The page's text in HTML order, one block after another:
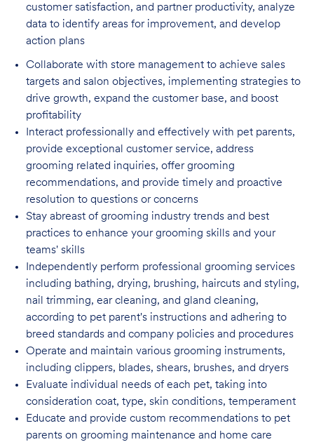
customer satisfaction, and partner productivity, analyze
data to identify areas for improvement, and develop
action plans
Collaborate with store management to achieve sales
targets and salon objectives, implementing strategies to
drive growth, expand the customer base, and boost
profitability
Interact professionally and effectively with pet parents,
provide exceptional customer service, address
grooming related inquiries, offer grooming
recommendations, and provide timely and proactive
resolution to questions or concerns
Stay abreast of grooming industry trends and best
practices to enhance your grooming skills and your
teams' skills
Independently perform professional grooming services
including bathing, drying, brushing, haircuts and styling,
nail trimming, ear cleaning, and gland cleaning,
according to pet parent's instructions and adhering to
breed standards and company policies and procedures
Operate and maintain various grooming instruments,
including clippers, blades, shears, brushes, and dryers
Evaluate individual needs of each pet, taking into
consideration coat, type, skin conditions, temperament
Educate and provide custom recommendations to pet
parents on grooming maintenance and home care